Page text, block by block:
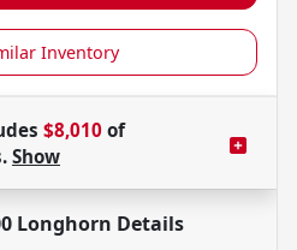
Inventory
$8,010 of
Show
Longhorn Details